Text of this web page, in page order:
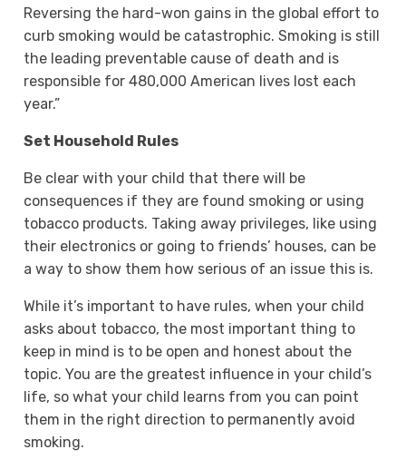
Reversing the hard-won gains in the global effort to
curb smoking would be catastrophic. Smoking is still
the leading preventable cause of death and is
responsible for 480,000 American lives lost each
year.”
Set Household Rules
Be clear with your child that there will be
consequences if they are found smoking or using
tobacco products. Taking away privileges, like using
their electronics or going to friends’ houses, can be
a way to show them how serious of an issue this is.
While it’s important to have rules, when your child
asks about tobacco, the most important thing to
keep in mind is to be open and honest about the
topic. You are the greatest influence in your child’s
life, so what your child learns from you can point
them in the right direction to permanently avoid
smoking.